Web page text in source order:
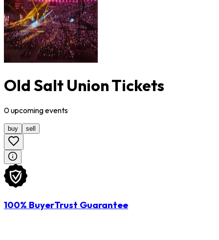
Old Salt Union Tickets
0upcomingevents
buy sell
100% BuyerTrust Guarantee